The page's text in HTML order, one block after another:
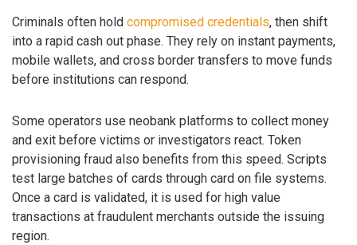
Criminals often hold compromised credentials, then shift
into a rapid cash out phase. They rely on instant payments,
mobile wallets, and cross border transfers to move funds
before institutions can respond.
Some operators use neobank platforms to collect money
and exit before victims or investigators react. Token
provisioning fraud also benefits from this speed. Scripts
test large batches of cards through card on file systems.
Once a card is validated, it is used for high value
transactions at fraudulent merchants outside the issuing
region.